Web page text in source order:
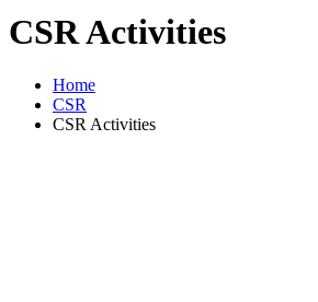
CSR Activities
Home
CSR
CSR Activities